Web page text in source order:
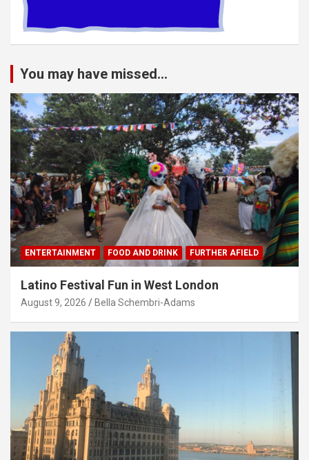
You may have missed...
ENTERTAINMENT FOOD AND DRINK FURTHER AFIELD
Latino Festival Fun in West London
August 9, 2026 Bella Schembri-Adams